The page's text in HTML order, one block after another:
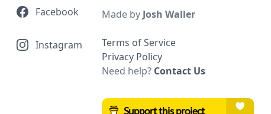
Facebook
Instagram
Made by Josh Waller
Terms of Service
Privacy Policy
Need help? Contact Us